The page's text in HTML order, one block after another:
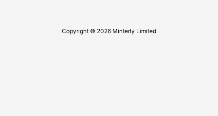
Copyright © 2026 Minterly Limited